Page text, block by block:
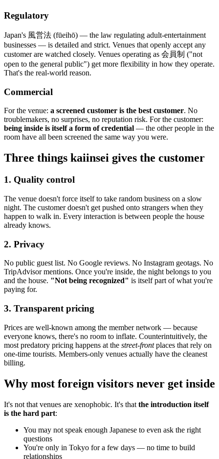
Regulatory
Japan's 風営法 (fūeihō) — the law regulating adult-entertainment
businesses — is detailed and strict. Venues that openly accept any
customer are watched closely. Venues operating as 会員制 ("not
open to the general public") get more flexibility in how they operate.
That's the real-world reason.
Commercial
For the venue: a screened customer is the best customer. No
troublemakers, no surprises, no reputation risk. For the customer:
being inside is itself a form of credential — the other people in the
room have all been screened the same way you were.
Three things kaiinsei gives the customer
1. Quality control
The venue doesn't force itself to take random business on a slow
night. The customer doesn't get pushed onto strangers when they
happen to walk in. Every interaction is between people the house
already knows.
2. Privacy
No public guest list. No Google reviews. No Instagram geotags. No
TripAdvisor mentions. Once you're inside, the night belongs to you
and the house. "Not being recognized" is itself part of what you're
paying for.
3. Transparent pricing
Prices are well-known among the member network — because
everyone knows, there's no room to inflate. Counterintuitively, the
most predatory pricing happens at the street-frontplaces that rely on
one-time tourists. Members-only venues actually have the cleanest
billing.
Why most foreign visitors never get inside
It's not that venues are xenophobic. It's that the introduction itself
is the hard part:
You may not speak enough Japanese to even ask the right
questions
You're only in Tokyo for a few days — no time to build
relationships